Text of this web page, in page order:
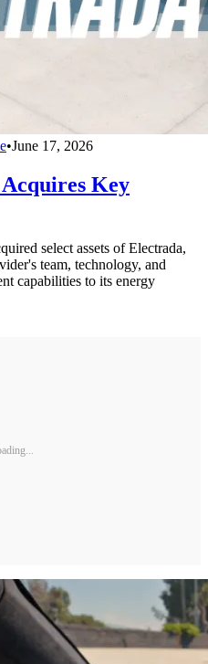
•June 17, 2026
Key
select assets of Electrada,
team, technology, and
capabilities to its energy